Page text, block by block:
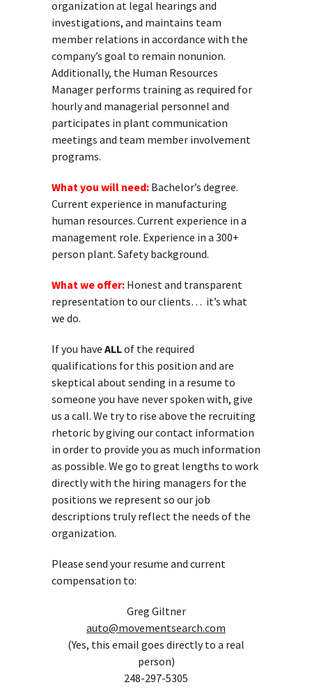
organization at legal hearings and
investigations, and maintains team
member relations in accordance with the
company’s goal to remain nonunion.
Additionally, the Human Resources
Manager performs training as required for
hourly and managerial personnel and
participates in plant communication
meetings and team member involvement
programs.
What you will need: Bachelor’s degree.
Current experience in manufacturing
human resources. Current experience in a
management role. Experience in a 300+
person plant. Safety background.
What we offer: Honest and transparent
representation to our clients… it’s what
we do.
If you have ALLof the required
qualifications for this position and are
skeptical about sending in a resume to
someone you have never spoken with, give
us a call. We try to rise above the recruiting
rhetoric by giving our contact information
in order to provide you as much information
as possible. We go to great lengths to work
directly with the hiring managers for the
positions we represent so our job
descriptions truly reflect the needs of the
organization.
Please send your resume and current
compensation to:
Greg Giltner
auto@movementsearch.com
(Yes, this email goes directly to a real
person)
248-297-5305